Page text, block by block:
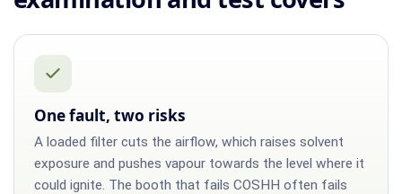
One fault, two risks
A loaded filter cuts the airflow, which raises solvent
exposure and pushes vapour towards the level where it
could ignite. The booth that fails COSHH often fails